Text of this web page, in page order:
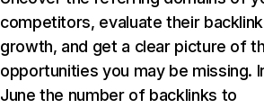
competitors, evaluate their backlink
growth, and get a clear picture of
opportunities you may be missing.
June the number of backlinks to